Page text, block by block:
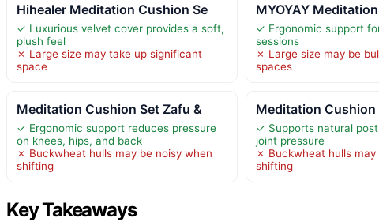
Hihealer Meditation Cushion Se
✓ Luxurious velvet cover provides a soft,
plush feel
✗ Large size may take up significant
space
MYOYAY
✓ Ergonomic support
sessions
✗ Large size may be
spaces
Meditation Cushion Set Zafu &
✓ Ergonomic support reduces pressure
on knees, hips, and back
✗ Buckwheat hulls may be noisy when
shifting
Meditation Cushion
✓ Supports natural
joint pressure
✗ Buckwheat hulls may
shifting
Key Takeaways